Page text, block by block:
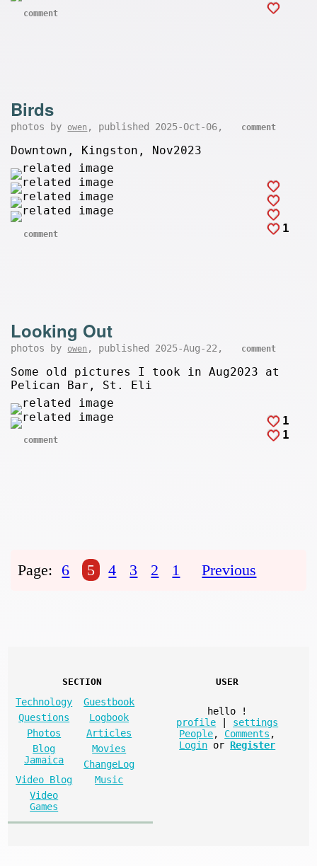
comment
Birds
photos by owen , published 2025-Oct-06, comment
Downtown, Kingston, Nov2023
1
comment
Looking Out
photos by owen , published 2025-Aug-22, comment
Some old pictures I took in Aug2023 at
Pelican Bar, St. Eli
1
1
comment
Page: 6 5 4 3 2 1 Previous
SECTION
Technology
Guestbook
Questions
Logbook
Photos
Articles
Blog
Jamaica
Movies
ChangeLog
Video Blog
Music
Video
Games
USER
hello
!
profile
settings
People, Comments ,
Login or Register